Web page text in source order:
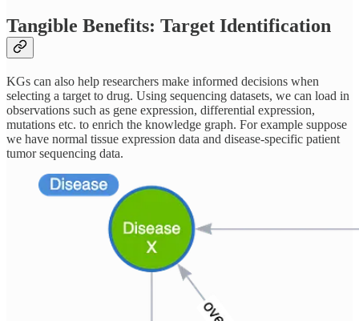
Tangible Benefits: Target Identification
KGs can also help researchers make informed decisions when
selecting a target to drug. Using sequencing datasets, we can load in
observations such as gene expression, differential expression,
mutations etc. to enrich the knowledge graph. For example suppose
we have normal tissue expression data and disease-specific patient
tumor sequencing data.